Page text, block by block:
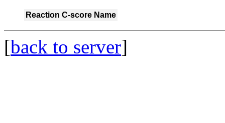
Reaction C-score Name
[back to server]